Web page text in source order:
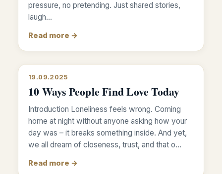
pressure, no pretending. Just shared stories,
laugh…
Read more →
19.09.2025
10 Ways People Find Love Today
Introduction Loneliness feels wrong. Coming
home at night without anyone asking how your
day was – it breaks something inside. And yet,
we all dream of closeness, trust, and that o…
Read more →